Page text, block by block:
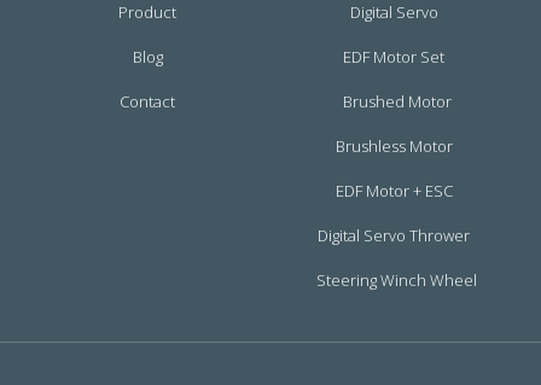
Product
Blog
Contact
Digital Servo
EDF Motor Set
Brushed Motor
Brushless Motor
EDF Motor + ESC
Digital Servo Thrower
Steering Winch Wheel